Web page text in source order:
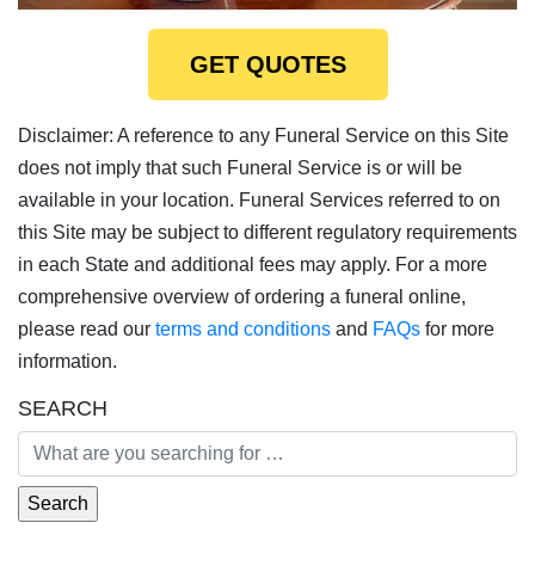
GET QUOTES
Disclaimer: A reference to any Funeral Service on this Site
does not imply that such Funeral Service is or will be
available in your location. Funeral Services referred to on
this Site may be subject to different regulatory requirements
in each State and additional fees may apply. For a more
comprehensive overview of ordering a funeral online,
please read our terms and conditions and FAQs for more
information.
SEARCH